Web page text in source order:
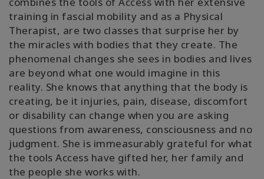
training in fascial mobility and as a Physical
Therapist, are two classes that surprise her by
the miracles with bodies that they create. The
phenomenal changes she sees in bodies and lives
are beyond what one would imagine in this
reality. She knows that anything that the body is
creating, be it injuries, pain, disease, discomfort
or disability can change when you are asking
questions from awareness, consciousness and no
judgment. She is immeasurably grateful for what
the tools Access have gifted her, her family and
the people she works with.